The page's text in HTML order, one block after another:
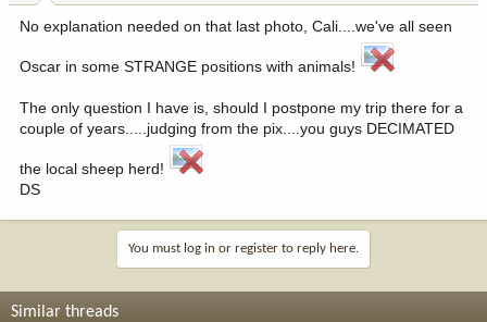
No explanation needed on that last photo, Cali....we've all seen
Oscar in some STRANGE positions with animals!
The only question I have is, should I postpone my trip there for a
couple of years.....judging from the pix....you guys DECIMATED
the local sheep herd!
DS
You must log in or register to reply here.
Similar threads